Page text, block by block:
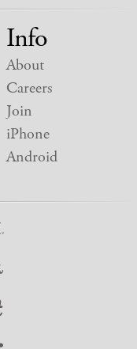
Info
About
Careers
Join
iPhone
Android